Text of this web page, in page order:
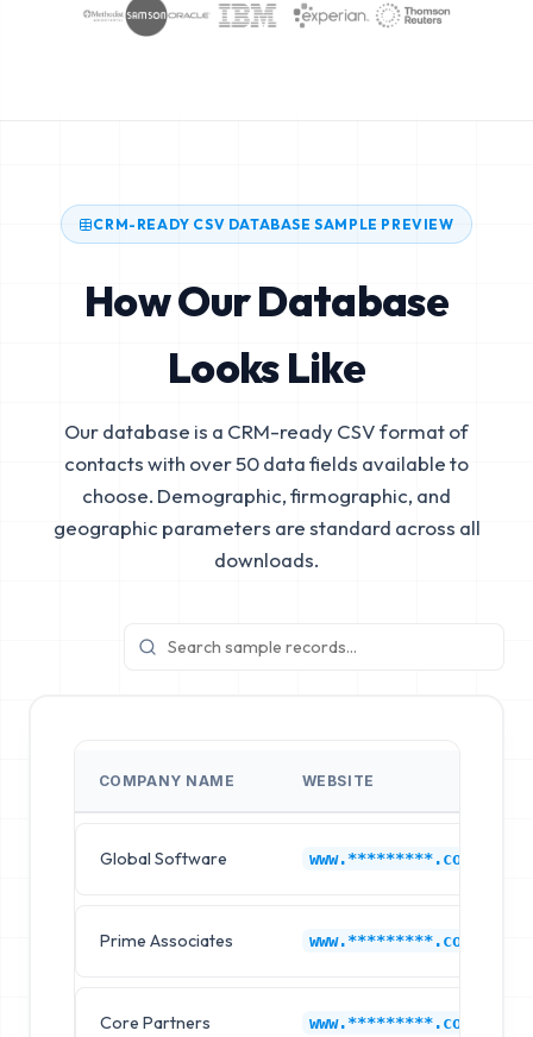
CRM-READY CSV DATABASE SAMPLE PREVIEW
How Our Database
Looks Like
Our database is a CRM-ready CSV format of
contacts with over 50 data fields available to
choose. Demographic, firmographic, and
geographic parameters are standard across all
downloads.
COMPANY NAME WEBSITE
Global Software www.*********.com
Prime Associates www.*********.com
Core Partners www.*********.com